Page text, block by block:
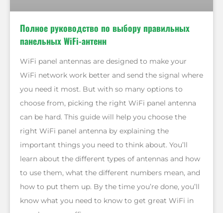
Полное руководство по выбору правильных
панельных WiFi-антенн
WiFi panel antennas are designed to make your
WiFi network work better and send the signal where
you need it most. But with so many options to
choose from, picking the right WiFi panel antenna
can be hard. This guide will help you choose the
right WiFi panel antenna by explaining the
important things you need to think about. You’ll
learn about the different types of antennas and how
to use them, what the different numbers mean, and
how to put them up. By the time you’re done, you’ll
know what you need to know to get great WiFi in